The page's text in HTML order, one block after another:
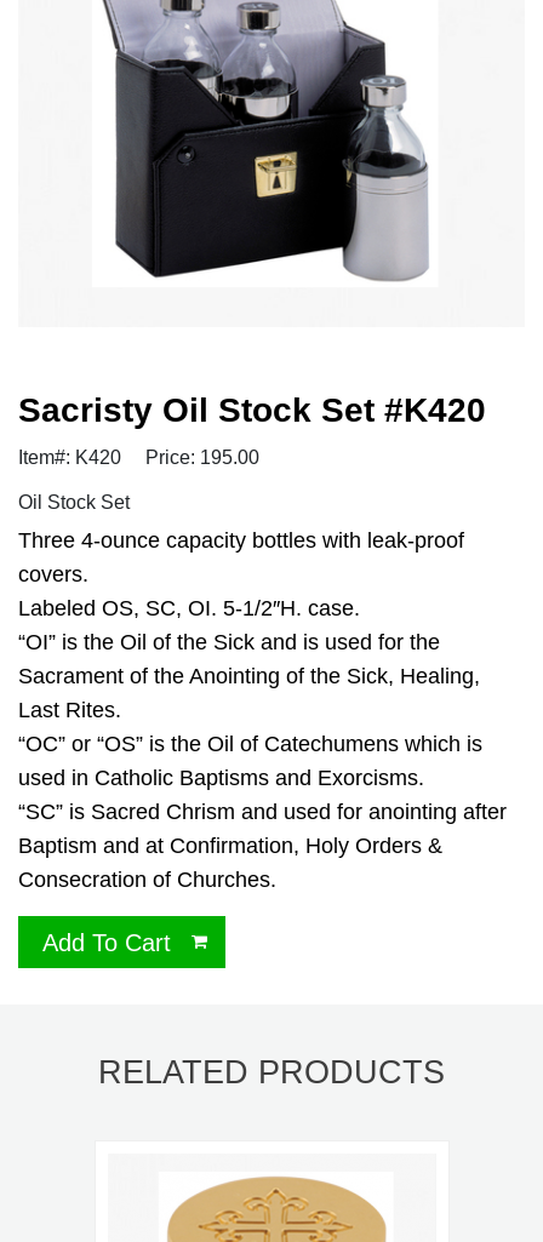
Sacristy Oil Stock Set #K420
Item#: K420 Price: 195.00
Oil Stock Set
Three 4-ounce capacity bottles with leak-proof
covers.
Labeled OS, SC, OI. 5-1/2″H. case.
“OI” is the Oil of the Sick and is used for the
Sacrament of the Anointing of the Sick, Healing,
Last Rites.
“OC” or “OS” is the Oil of Catechumens which is
used in Catholic Baptisms and Exorcisms.
“SC” is Sacred Chrism and used for anointing after
Baptism and at Confirmation, Holy Orders &
Consecration of Churches.
Add To Cart
RELATED PRODUCTS